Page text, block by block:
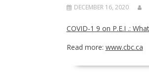
DECEMBER 16, 2020
COVID-1 9 on P.E.I .:
Read more: www.cbc.ca